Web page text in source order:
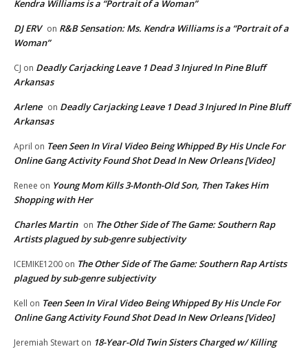
Kendra Williams is a “Portrait of a Woman”
DJ ERV on R&B Sensation: Ms. Kendra Williams is a “Portrait of a
Woman”
CJ on Deadly Carjacking Leave 1 Dead 3 Injured In Pine Bluff
Arkansas
Arlene on Deadly Carjacking Leave 1 Dead 3 Injured In Pine Bluff
Arkansas
April on Teen Seen In Viral Video Being Whipped By His Uncle For
Online Gang Activity Found Shot Dead In New Orleans [Video]
Renee on Young Mom Kills 3-Month-Old Son, Then Takes Him
Shopping with Her
Charles Martin on The Other Side of The Game: Southern Rap
Artists plagued by sub-genre subjectivity
ICEMIKE1200 on The Other Side of The Game: Southern Rap Artists
plagued by sub-genre subjectivity
Kell on Teen Seen In Viral Video Being Whipped By His Uncle For
Online Gang Activity Found Shot Dead In New Orleans [Video]
Jeremiah Stewart on 18-Year-Old Twin Sisters Charged w/ Killing